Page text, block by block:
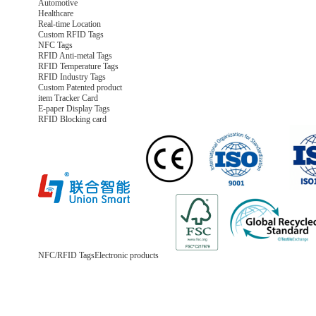
Automotive
Healthcare
Real-time Location
Custom RFID Tags
NFC Tags
RFID Anti-metal Tags
RFID Temperature Tags
RFID Industry Tags
Custom Patented product
item Tracker Card
E-paper Display Tags
RFID Blocking card
NFC/RFID TagsElectronic products